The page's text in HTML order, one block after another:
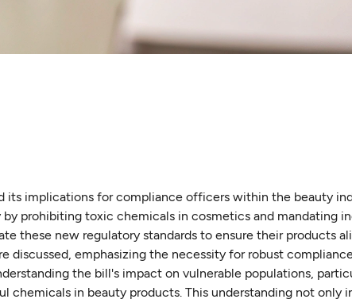
its implications for compliance officers within the beauty
prohibiting toxic chemicals in cosmetics and mandating
these new regulatory standards to ensure their products
discussed, emphasizing the necessity for robust
the bill's impact on vulnerable populations,
chemicals in beauty products. This understanding not only